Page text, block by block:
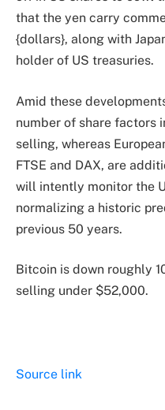
that the yen carry
{dollars}, along with
holder of US treasuries.
Amid these
number of share factors
selling, whereas
FTSE and DAX, are
will intently monitor the
normalizing a historic
previous 50 years.
Bitcoin is down roughly
selling under $52,000.
Source link